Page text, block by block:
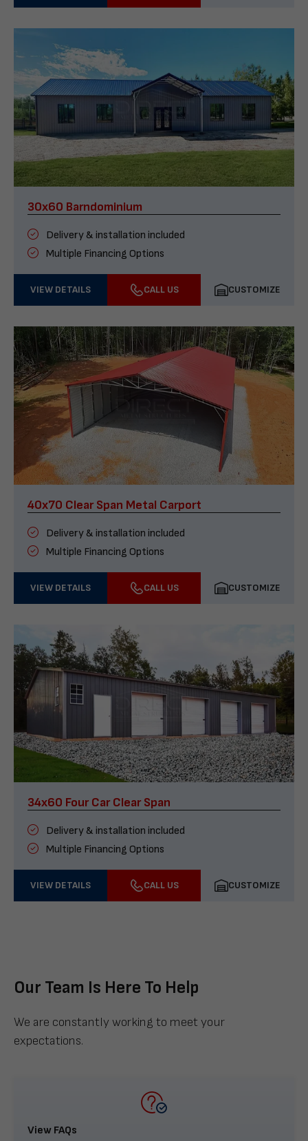
30x60 Barndominium
Delivery & installation included
Multiple Financing Options
VIEW DETAILS CALL US CUSTOMIZE
40x70 Clear Span Metal Carport
Delivery & installation included
Multiple Financing Options
VIEW DETAILS CALL US CUSTOMIZE
34x60 Four Car Clear Span
Delivery & installation included
Multiple Financing Options
VIEW DETAILS CALL US CUSTOMIZE
Our Team Is Here To Help
We are constantly working to meet your
expectations.
View FAQs